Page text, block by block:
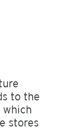
to the
stores